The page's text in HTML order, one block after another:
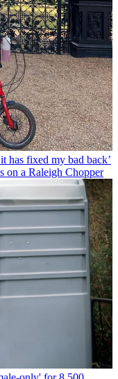
has fixed my bad back’
on a Raleigh Chopper